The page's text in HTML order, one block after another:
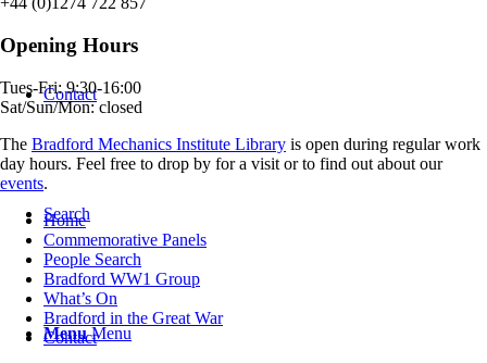
Contact
Search
Menu Menu
Opening Hours
Tues-Fri: 9:30-16:00
Sat/Sun/Mon: closed
The Bradford Mechanics Institute Library is open during regular work
day hours. Feel free to drop by for a visit or to find out about our
events.
Home
Commemorative Panels
People Search
Bradford WW1 Group
What’s On
Bradford in the Great War
Contact